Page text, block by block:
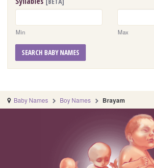
Min Max
SEARCH BABY NAMES
Baby Names Boy Names Brayam